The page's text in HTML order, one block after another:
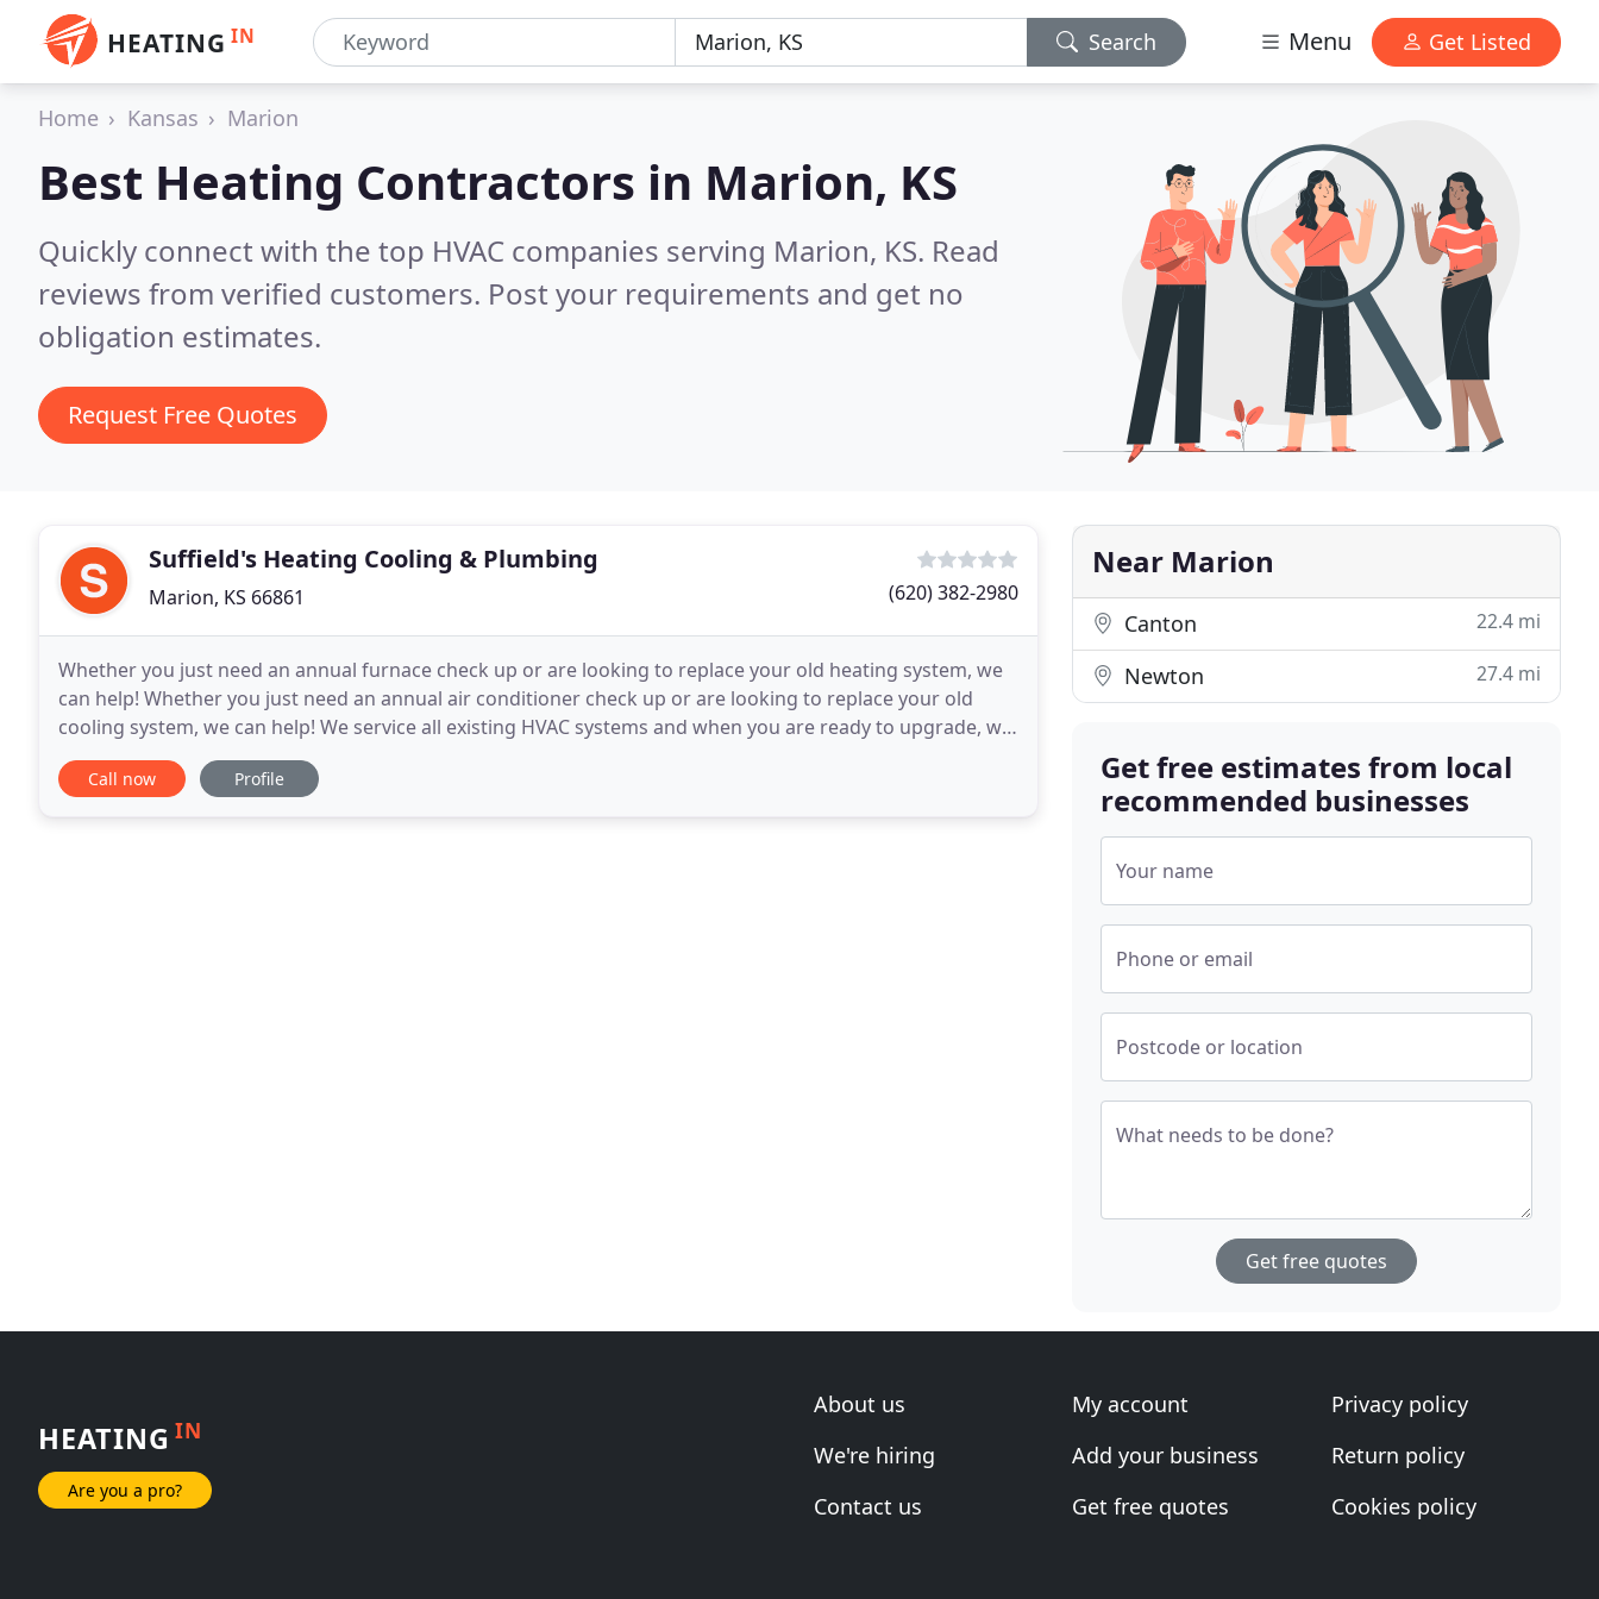
HEATING IN Search Menu Get Listed
Home Kansas Marion
Best Heating Contractors in Marion, KS
Quickly connect with the top HVAC companies serving Marion, KS. Read
reviews from verified customers. Post your requirements and get no
obligation estimates.
Request Free Quotes
Suffield's Heating Cooling & Plumbing
Marion, KS 66861 (620) 382-2980
Whether you just need an annual furnace check up or are looking to replace your old heating system, we
can help! Whether you just need an annual air conditioner check up or are looking to replace your old
cooling system, we can help! We service all existing HVAC systems and when you are ready to upgrade, we
can handle that too. Not only can we handle
Call now Profile
Near Marion
Canton 22.4 mi
Newton 27.4 mi
Get free estimates from local
recommended businesses
Your name
Phone or email
Postcode or location
What needs to be done?
Get free quotes
HEATING IN
Are you a pro?
About us
We're hiring
Contact us
My account
Add your business
Get free quotes
Privacy policy
Return policy
Cookies policy